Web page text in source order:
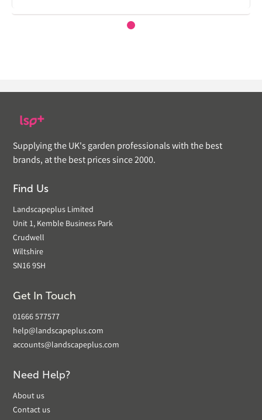
Supplying the UK's garden professionals with the best
brands, at the best prices since 2000.
Find Us
Landscapeplus Limited
Unit 1, Kemble Business Park
Crudwell
Wiltshire
SN16 9SH
Get In Touch
01666 577577
help@landscapeplus.com
accounts@landscapeplus.com
Need Help?
About us
Contact us